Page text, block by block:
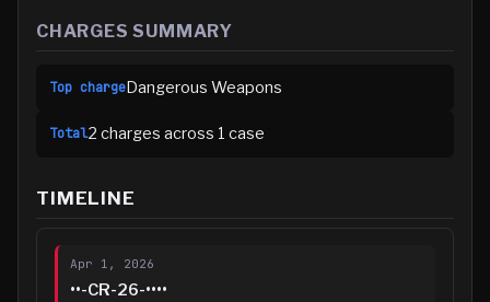
CHARGES SUMMARY
Top chargeDangerous Weapons
Total2 charges across 1 case
TIMELINE
Apr 1, 2026
••-CR-26-••••